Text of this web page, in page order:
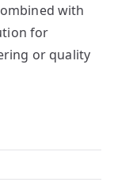
with
for
or quality